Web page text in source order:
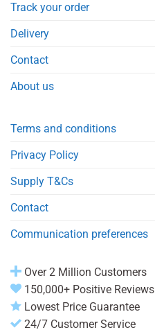
Track your order
Delivery
Contact
About us
Terms and conditions
Privacy Policy
Supply T&Cs
Contact
Communication preferences
Over 2 Million Customers
150,000+ Positive Reviews
Lowest Price Guarantee
24/7 Customer Service